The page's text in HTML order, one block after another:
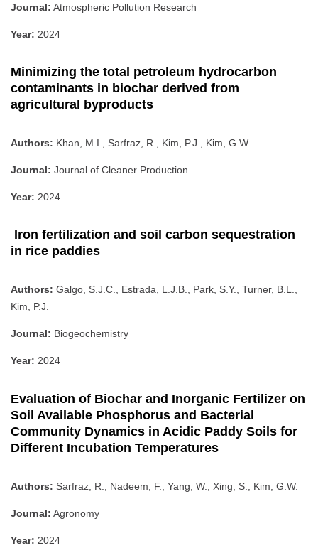
Journal: Atmospheric Pollution Research
Year: 2024
Minimizing the total petroleum hydrocarbon
contaminants in biochar derived from
agricultural byproducts
Authors: Khan, M.I., Sarfraz, R., Kim, P.J., Kim, G.W.
Journal: Journal of Cleaner Production
Year: 2024
Iron fertilization and soil carbon sequestration
in rice paddies
Authors: Galgo, S.J.C., Estrada, L.J.B., Park, S.Y., Turner, B.L.,
Kim, P.J.
Journal: Biogeochemistry
Year: 2024
Evaluation of Biochar and Inorganic Fertilizer on
Soil Available Phosphorus and Bacterial
Community Dynamics in Acidic Paddy Soils for
Different Incubation Temperatures
Authors: Sarfraz, R., Nadeem, F., Yang, W., Xing, S., Kim, G.W.
Journal: Agronomy
Year: 2024